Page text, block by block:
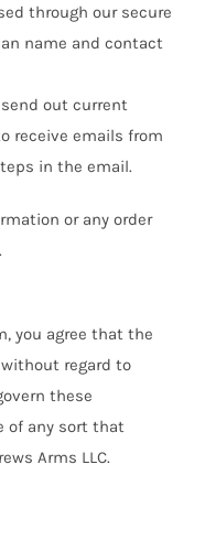
through our secure
name and contact
out current
receive emails from
in the email.
or any order
you agree that the
regard to
these
of any sort that
Arms LLC.